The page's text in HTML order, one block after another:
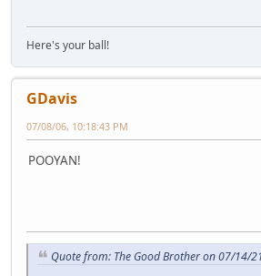
Here's your ball!
GDavis
07/08/06, 10:18:43 PM
POOYAN!
Quote from: The Good Brother on 07/14/